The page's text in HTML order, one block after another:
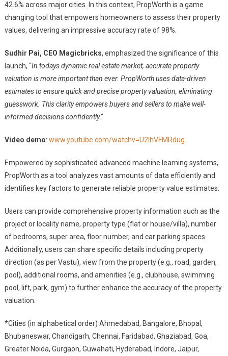
42.6% across major cities. In this context, PropWorth is a game
changing tool that empowers homeowners to assess their property
values, delivering an impressive accuracy rate of 98%.
Sudhir Pai, CEO Magicbricks, emphasized the significance of this
launch, “In todays dynamic real estate market, accurate property
valuation is more important than ever. PropWorth uses data-driven
estimates to ensure quick and precise property valuation, eliminating
guesswork. This clarity empowers buyers and sellers to make well-
informed decisions confidently.”
Video demo: www.youtube.com/watchv=U2IhVFMRdug
Empowered by sophisticated advanced machine learning systems,
PropWorth as a tool analyzes vast amounts of data efficiently and
identifies key factors to generate reliable property value estimates.
Users can provide comprehensive property information such as the
project or locality name, property type (flat or house/villa), number
of bedrooms, super area, floor number, and car parking spaces.
Additionally, users can share specific details including property
direction (as per Vastu), view from the property (e.g., road, garden,
pool), additional rooms, and amenities (e.g., clubhouse, swimming
pool, lift, park, gym) to further enhance the accuracy of the property
valuation.
*Cities (in alphabetical order) Ahmedabad, Bangalore, Bhopal,
Bhubaneswar, Chandigarh, Chennai, Faridabad, Ghaziabad, Goa,
Greater Noida, Gurgaon, Guwahati, Hyderabad, Indore, Jaipur,